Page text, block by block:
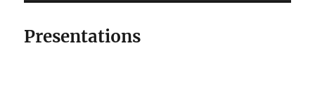
Presentations